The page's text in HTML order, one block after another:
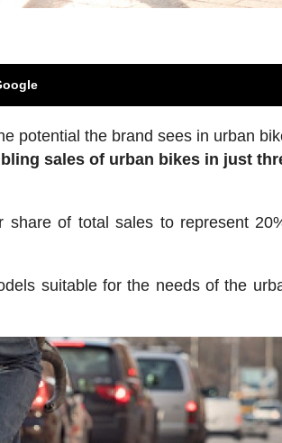
potential the brand sees in urban
sales of urban bikes in just
share of total sales to represent
suitable for the needs of the